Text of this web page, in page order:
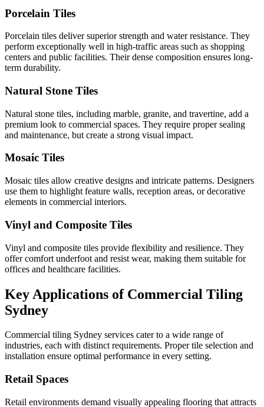
Porcelain Tiles
Porcelain tiles deliver superior strength and water resistance. They
perform exceptionally well in high-traffic areas such as shopping
centers and public facilities. Their dense composition ensures long-
term durability.
Natural Stone Tiles
Natural stone tiles, including marble, granite, and travertine, add a
premium look to commercial spaces. They require proper sealing
and maintenance, but create a strong visual impact.
Mosaic Tiles
Mosaic tiles allow creative designs and intricate patterns. Designers
use them to highlight feature walls, reception areas, or decorative
elements in commercial interiors.
Vinyl and Composite Tiles
Vinyl and composite tiles provide flexibility and resilience. They
offer comfort underfoot and resist wear, making them suitable for
offices and healthcare facilities.
Key Applications of Commercial Tiling
Sydney
Commercial tiling Sydney services cater to a wide range of
industries, each with distinct requirements. Proper tile selection and
installation ensure optimal performance in every setting.
Retail Spaces
Retail environments demand visually appealing flooring that attracts